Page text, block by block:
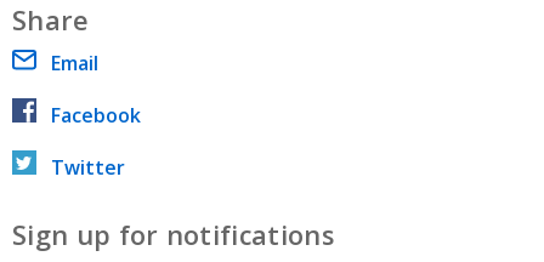
Share
Email
Facebook
Twitter
Sign up for notifications